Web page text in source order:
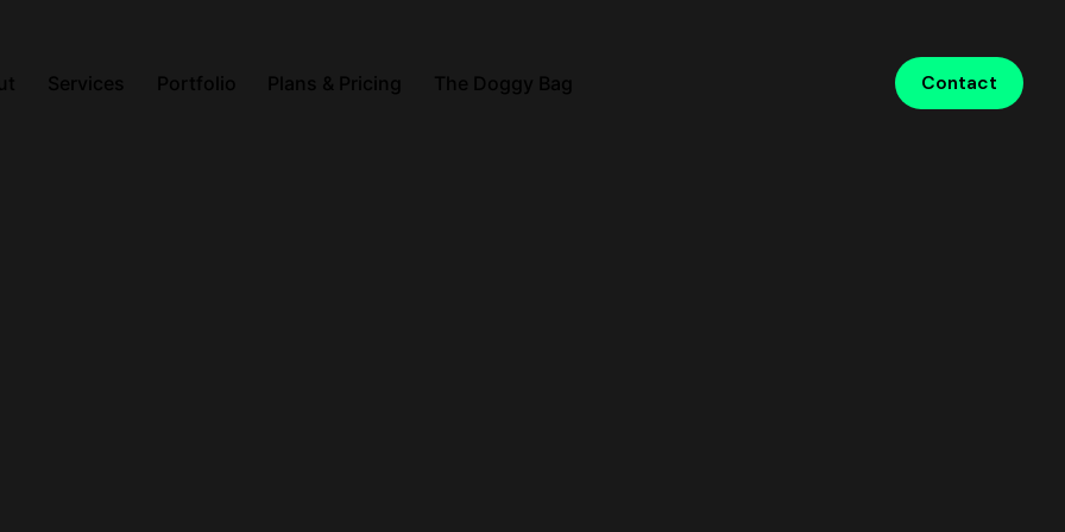
Services Portfolio Plans & Pricing The Doggy Bag Contact